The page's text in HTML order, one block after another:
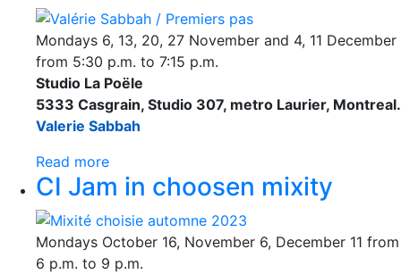
Mondays 6, 13, 20, 27 November and 4, 11 December
from 5:30 p.m. to 7:15 p.m.
Studio La Poële
5333 Casgrain, Studio 307, metro Laurier, Montreal.
Valerie Sabbah
Read more
CI Jam in choosen mixity
Mondays October 16, November 6, December 11 from
6 p.m. to 9 p.m.